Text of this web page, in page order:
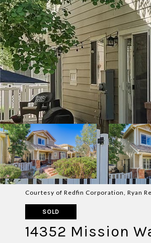
Courtesy of Redfin Corporation, Ryan
SOLD
14352 Mission